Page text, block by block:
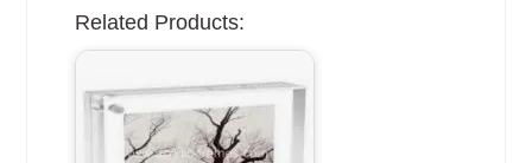
Related Products: